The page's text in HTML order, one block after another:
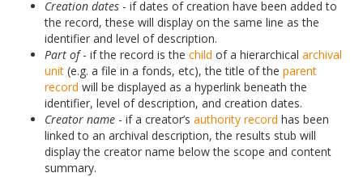
Creation dates - if dates of creation have been added to
the record, these will display on the same line as the
identifier and level of description.
Part of- if the record is the child of a hierarchical archival
unit (e.g. a file in a fonds, etc), the title of the parent
record will be displayed as a hyperlink beneath the
identifier, level of description, and creation dates.
Creator name - if a creator’s authority record has been
linked to an archival description, the results stub will
display the creator name below the scope and content
summary.